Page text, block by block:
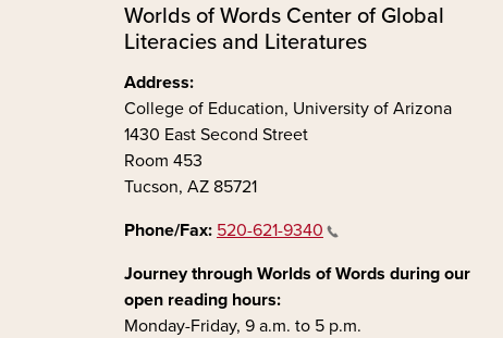
Worlds of Words Center of Global
Literacies and Literatures
Address:
College of Education, University of Arizona
1430 East Second Street
Room 453
Tucson, AZ 85721
Phone/Fax: 520-621-9340
Journey through Worlds of Words during our
open reading hours:
Monday-Friday, 9 a.m. to 5 p.m.